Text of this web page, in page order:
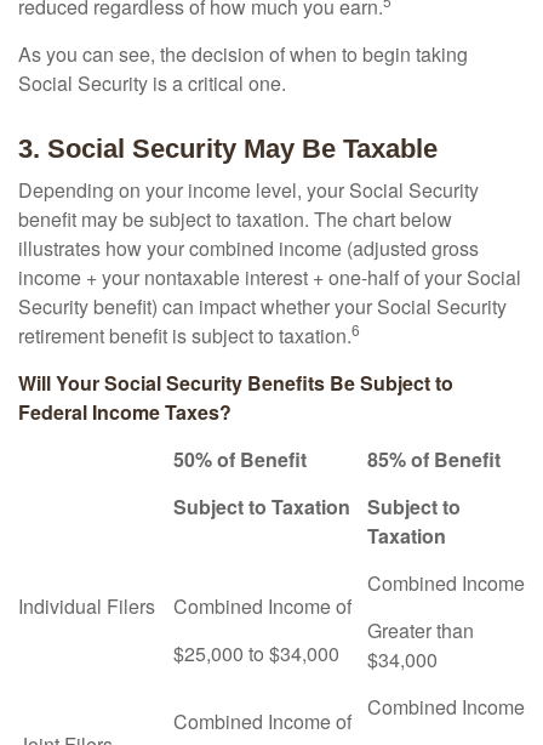
reduced regardless of how much you earn.
As you can see, the decision of when to begin taking
Social Security is a critical one.
3. Social Security May Be Taxable
Depending on your income level, your Social Security
benefit may be subject to taxation. The chart below
illustrates how your combined income (adjusted gross
income + your nontaxable interest + one-half of your Social
Security benefit) can impact whether your Social Security
retirement benefit is subject to taxation.6
Will Your Social Security Benefits Be Subject to
Federal Income Taxes?
50% of Benefit
Subject to Taxation
85% of Benefit
Subject to
Taxation
Individual Filers
Combined Income of
$25,000 to $34,000
Combined Income
Greater than
$34,000
Combined Income of
Combined Income